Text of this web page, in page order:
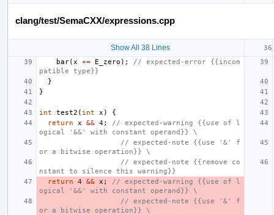
clang/test/SemaCXX/expressions.cpp
Show All 38 Lines
bar(x += E_zero );
// expected-error {{incom
patible type}}
}
}
int test2 ( int x )
{
return
x && 4;
// expected-warning {{use of l
ogical '&&' with constant operand}} \
or a bitwise operation}} \
nstant to silence this warning}}
return
4 && x ;
// expected-warning {{use of l
ogical '&&' with constant operand}} \
or a bitwise operation}} \